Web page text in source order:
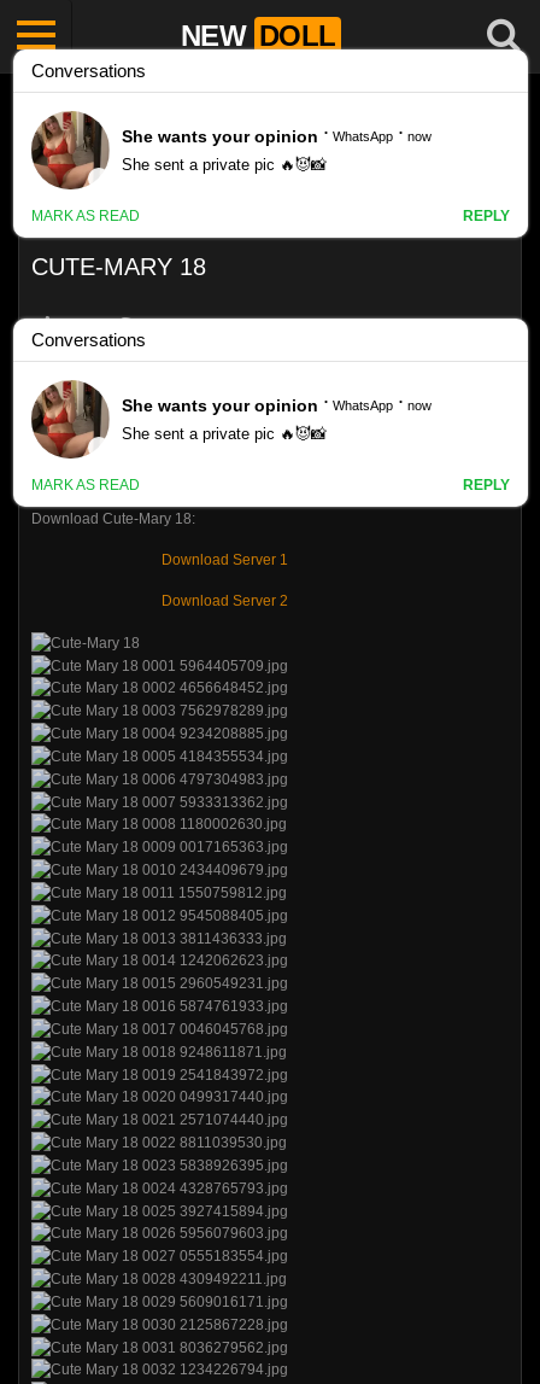
NEW DOLL
CUTE-MARY 18
VIEWS
0% 0 0
Download Cute-Mary 18:
Download Server 1
Download Server 2